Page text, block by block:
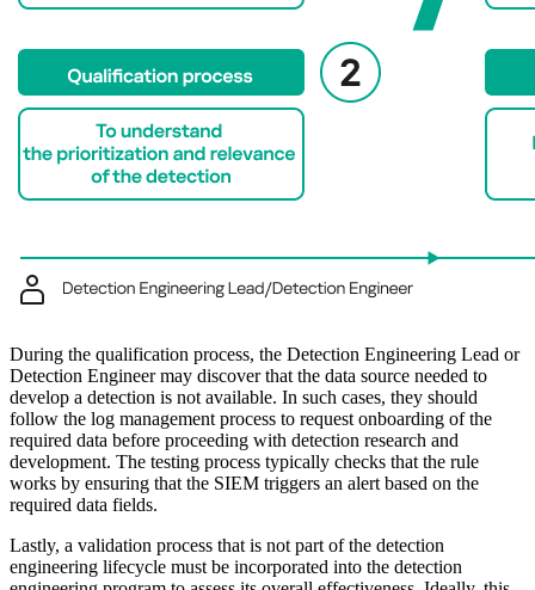
During the qualification process, the Detection Engineering Lead or
Detection Engineer may discover that the data source needed to
develop a detection is not available. In such cases, they should
follow the log management process to request onboarding of the
required data before proceeding with detection research and
development. The testing process typically checks that the rule
works by ensuring that the SIEM triggers an alert based on the
required data fields.
Lastly, a validation process that is not part of the detection
engineering lifecycle must be incorporated into the detection